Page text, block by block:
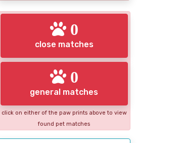
0
close matches
0
general matches
click on either of the paw prints above to view
found pet matches